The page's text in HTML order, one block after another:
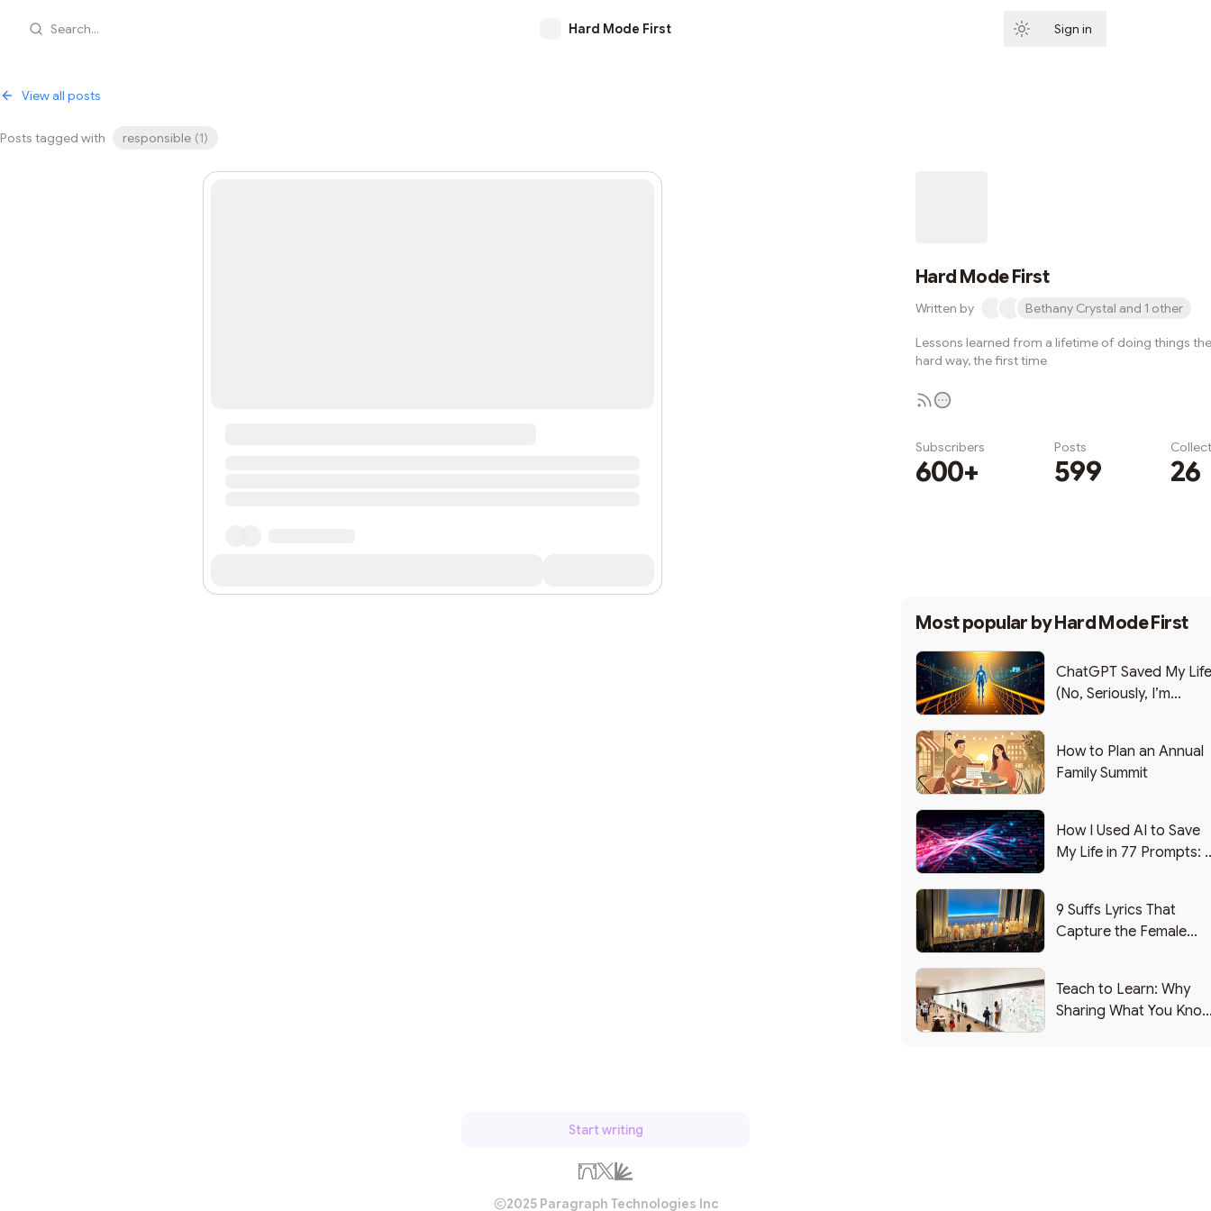
Search... Hard Mode First Sign in
View all posts
Posts tagged with responsible (1)
Hard Mode First
Written by Bethany Crystal and 1 other
Lessons learned from a lifetime of doing things the
hard way, the first time
Subscribers
600+
Posts
599 26
Most popular byHard Mode First
ChatGPT Saved My Life
(No, Seriously, I’m
How to Plan an Annual
Family Summit
How I Used AI to Save
My Life in 77 Prompts:
9 Suffs Lyrics That
Capture the Female
Teach to Learn: Why
Sharing What You
Start writing
2025 Paragraph Technologies Inc